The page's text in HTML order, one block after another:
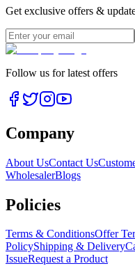
Get exclusive offers &
Follow us for latest offers
Company
About UsContact Us
WholesalerBlogs
Policies
Terms & ConditionsOffer
PolicyShipping & Delivery
IssueRequest a Product